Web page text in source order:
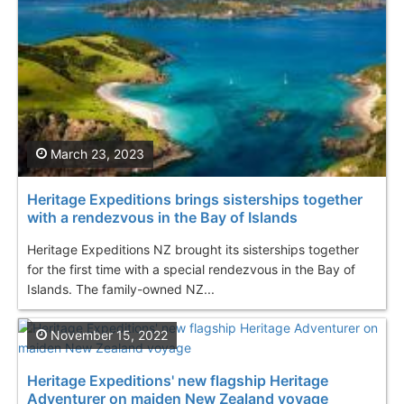
Heritage Expeditions brings sisterships together
with a rendezvous in the Bay of Islands
Heritage Expeditions NZ brought its sisterships together
for the first time with a special rendezvous in the Bay of
Islands. The family-owned NZ...
March 23, 2023
Heritage Expeditions' new flagship Heritage
Adventurer on maiden New Zealand voyage
November 15, 2022